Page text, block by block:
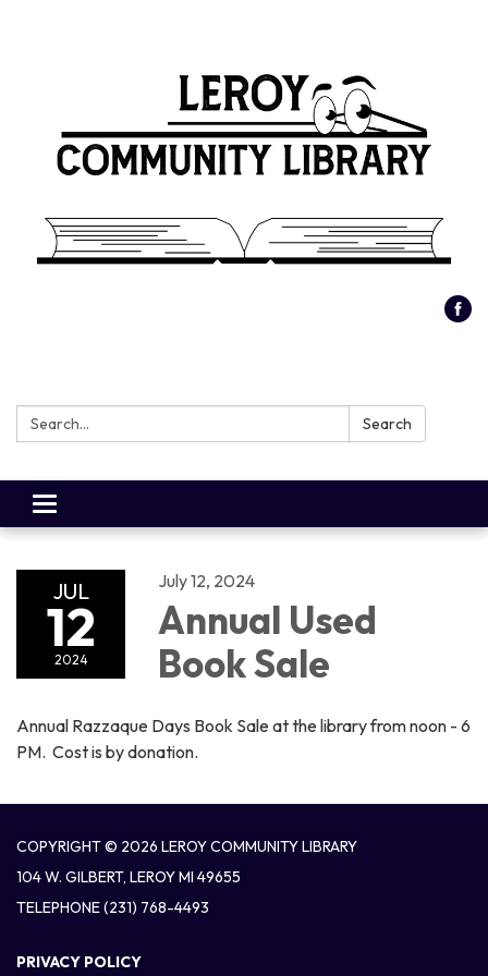
Search: Search
Toggle
navigation
JUL
12
2024
July 12, 2024
Annual Used
Book Sale
Annual Razzaque Days Book Sale at the library from noon - 6
PM. Cost is by donation.
COPYRIGHT © 2026 LEROY COMMUNITY LIBRARY
104 W. GILBERT, LEROY MI 49655
TELEPHONE(231) 768-4493
PRIVACY POLICY